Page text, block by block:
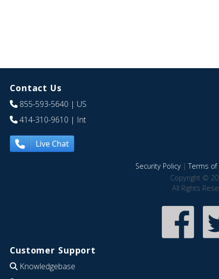
Contact Us
855-593-5640 | US
414-310-9610 | Int
Live Chat
Security Policy|Terms of
Copyright ©
All Rights
Customer Support
Knowledgebase